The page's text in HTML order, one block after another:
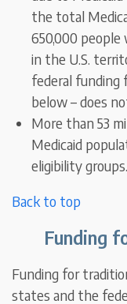
the total
650,000 people
in the U.S.
federal funding
below – does
More than 53
Medicaid
eligibility groups.
Back to top
Funding
Funding for
states and the